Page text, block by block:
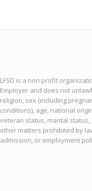
LFSD is a non profit
Employer and does not
religion, sex (including
conditions), age, national
veteran status, marital
other matters prohibited by
admission, or employment